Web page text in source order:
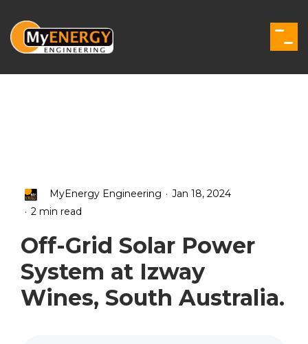
the
main
MyEnergy Engineering . Jan 18, 2024
. 2 min read
Off-Grid Solar Power
System at Izway
Wines, South Australia.